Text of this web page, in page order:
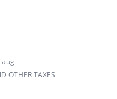
aug
OTHER TAXES